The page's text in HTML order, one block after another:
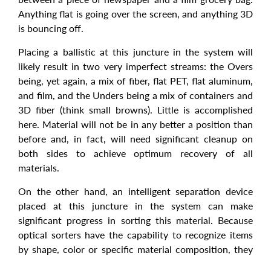
Anything flat is going over the screen, and anything 3D
is bouncing off.
Placing a ballistic at this juncture in the system will
likely result in two very imperfect streams: the Overs
being, yet again, a mix of fiber, flat PET, flat aluminum,
and film, and the Unders being a mix of containers and
3D fiber (think small browns). Little is accomplished
here. Material will not be in any better a position than
before and, in fact, will need significant cleanup on
both sides to achieve optimum recovery of all
materials.
On the other hand, an intelligent separation device
placed at this juncture in the system can make
significant progress in sorting this material. Because
optical sorters have the capability to recognize items
by shape, color or specific material composition, they